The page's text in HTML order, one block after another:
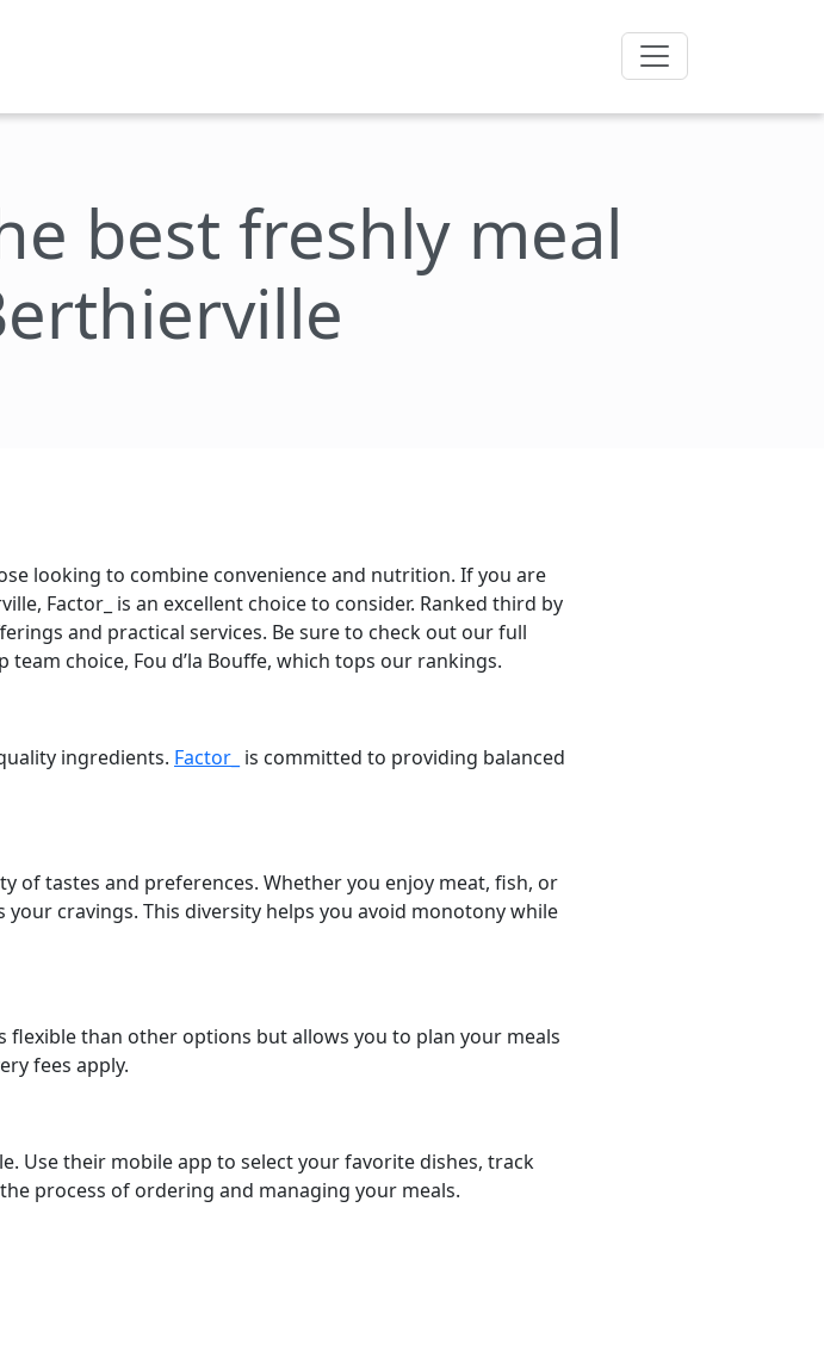
best freshly meal
looking to combine convenience and nutrition. If you are
Factor_ is an excellent choice to consider. Ranked third by
and practical services. Be sure to check out our full
choice, Fou d’la Bouffe, which tops our rankings.
ingredients. Factor_ is committed to providing balanced
of tastes and preferences. Whether you enjoy meat, fish, or
cravings. This diversity helps you avoid monotony while
flexible than other options but allows you to plan your meals
fees apply.
Use their mobile app to select your favorite dishes, track
process of ordering and managing your meals.